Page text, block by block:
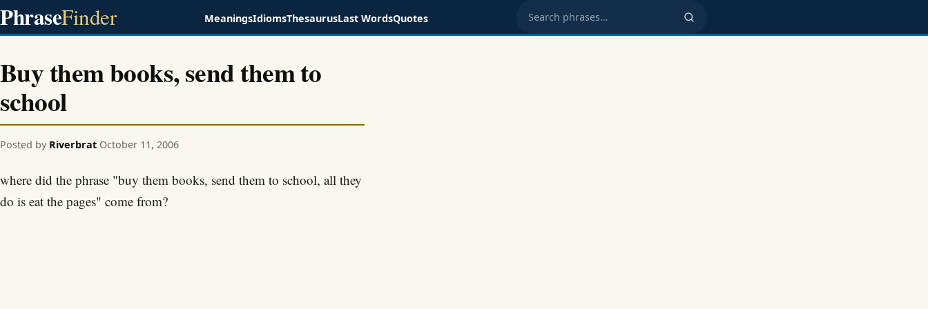
PhraseFinder MeaningsIdiomsThesaurusLast WordsQuotes Search phrases
Buy them books, send them to
school
Posted by Riverbrat October 11, 2006
where did the phrase "buy them books, send them to school, all they
do is eat the pages" come from?